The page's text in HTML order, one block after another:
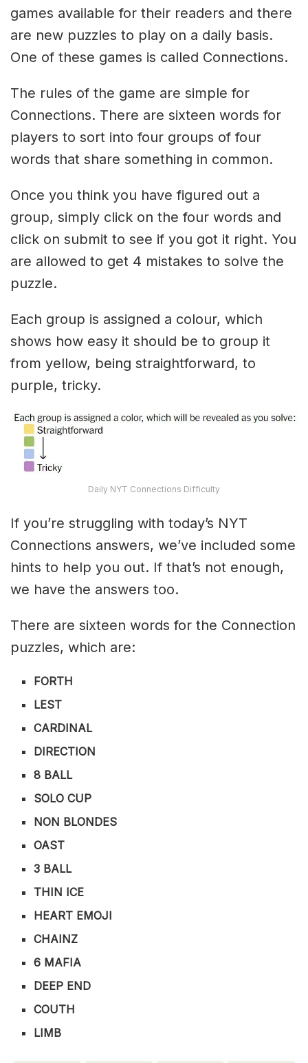
games available for their readers and there
are new puzzles to play on a daily basis.
One of these games is called Connections.
The rules of the game are simple for
Connections. There are sixteen words for
players to sort into four groups of four
words that share something in common.
Once you think you have figured out a
group, simply click on the four words and
click on submit to see if you got it right. You
are allowed to get 4 mistakes to solve the
puzzle.
Each group is assigned a colour, which
shows how easy it should be to group it
from yellow, being straightforward, to
purple, tricky.
Daily NYT Connections Difficulty
If you’re struggling with today’s NYT
Connections answers, we’ve included some
hints to help you out. If that’s not enough,
we have the answers too.
There are sixteen words for the Connection
puzzles, which are:
FORTH
LEST
CARDINAL
DIRECTION
8 BALL
SOLO CUP
NON BLONDES
OAST
3 BALL
THIN ICE
HEART EMOJI
CHAINZ
6 MAFIA
DEEP END
COUTH
LIMB